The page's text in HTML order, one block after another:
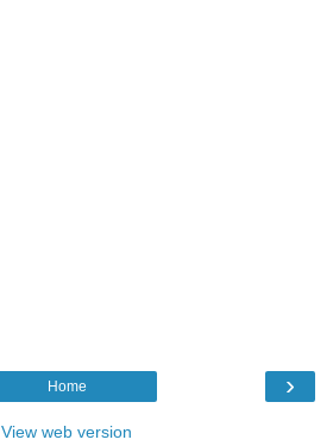
›
Home
View web version